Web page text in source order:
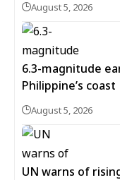
August 5, 2026
6.3-magnitude
Philippine’s coast
August 5, 2026
UN warns of